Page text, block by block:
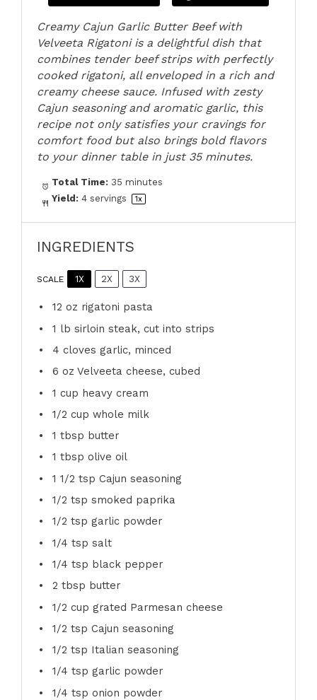
Creamy Cajun Garlic Butter Beef with
Velveeta Rigatoni is a delightful dish that
combines tender beef strips with perfectly
cooked rigatoni, all enveloped in a rich and
creamy cheese sauce. Infused with zesty
Cajun seasoning and aromatic garlic, this
recipe not only satisfies your cravings for
comfort food but also brings bold flavors
to your dinner table in just 35 minutes.
Total Time: 35 minutes
Yield: 4 servings 1x
INGREDIENTS
SCALE 1X 2X 3X
12 oz rigatoni pasta
1 lb sirloin steak, cut into strips
4 cloves garlic, minced
6 oz Velveeta cheese, cubed
1 cup heavy cream
1/2 cup whole milk
1 tbsp butter
1 tbsp olive oil
1 1/2 tsp Cajun seasoning
1/2 tsp smoked paprika
1/2 tsp garlic powder
1/4 tsp salt
1/4 tsp black pepper
2 tbsp butter
1/2 cup grated Parmesan cheese
1/2 tsp Cajun seasoning
1/2 tsp Italian seasoning
1/4 tsp garlic powder
1/4 tsp onion powder